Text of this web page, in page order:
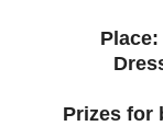
Prizes for